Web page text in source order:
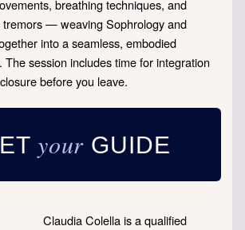
breathing techniques, and
tremors — weaving Sophrology and
into a seamless, embodied
The session includes time for integration
before you leave.
your GUIDE
Claudia Colella is a qualified